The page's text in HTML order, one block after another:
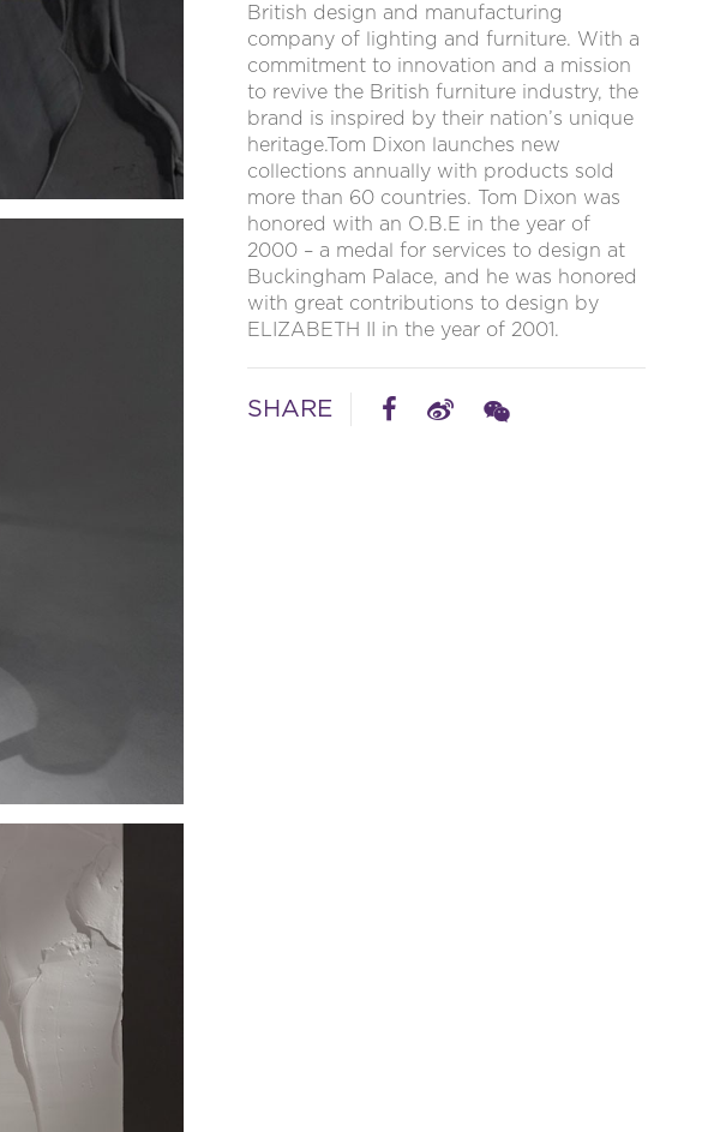
British design and manufacturing
company of lighting and furniture. With a
commitment to innovation and a mission
to revive the British furniture industry, the
brand is inspired by their nation’s unique
heritage.Tom Dixon launches new
collections annually with products sold
more than 60 countries. Tom Dixon was
honored with an O.B.E in the year of
2000 – a medal for services to design at
Buckingham Palace, and he was honored
with great contributions to design by
ELIZABETH II in the year of 2001.
SHARE